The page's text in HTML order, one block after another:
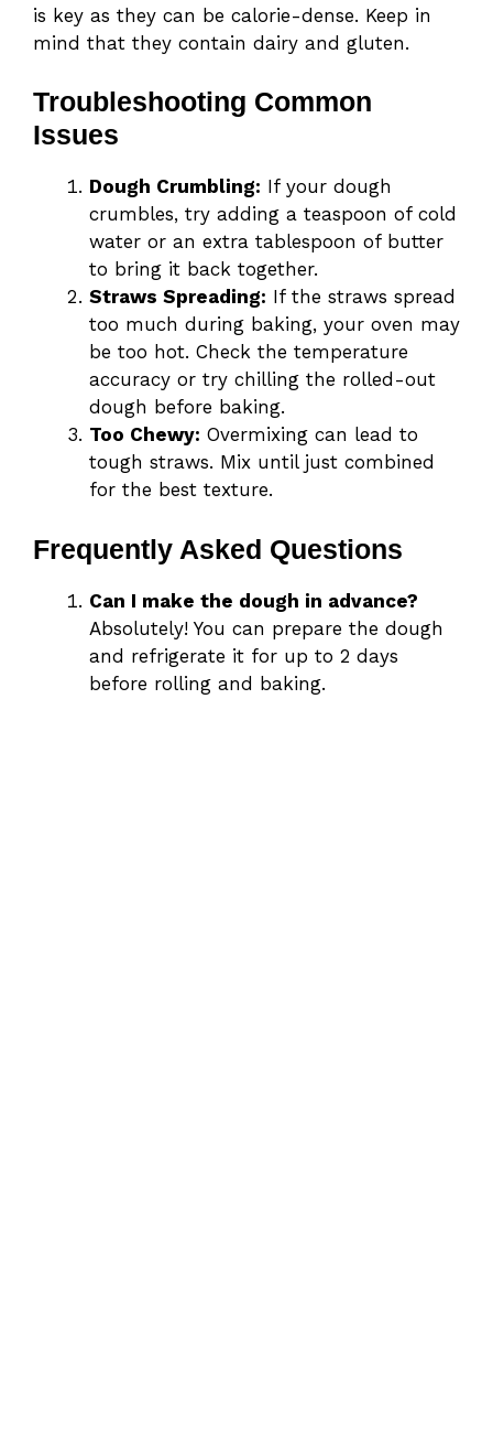
is key as they can be calorie-dense. Keep in
mind that they contain dairy and gluten.
Troubleshooting Common
Issues
Dough Crumbling: If your dough
crumbles, try adding a teaspoon of cold
water or an extra tablespoon of butter
to bring it back together.
Straws Spreading: If the straws spread
too much during baking, your oven may
be too hot. Check the temperature
accuracy or try chilling the rolled-out
dough before baking.
Too Chewy: Overmixing can lead to
tough straws. Mix until just combined
for the best texture.
Frequently Asked Questions
Can I make the dough in advance?
Absolutely! You can prepare the dough
and refrigerate it for up to 2 days
before rolling and baking.